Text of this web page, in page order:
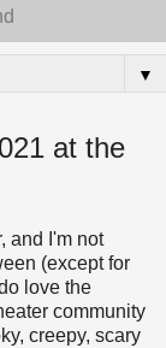
▼
at the
and I'm not
(except for
love the
community
creepy, scary